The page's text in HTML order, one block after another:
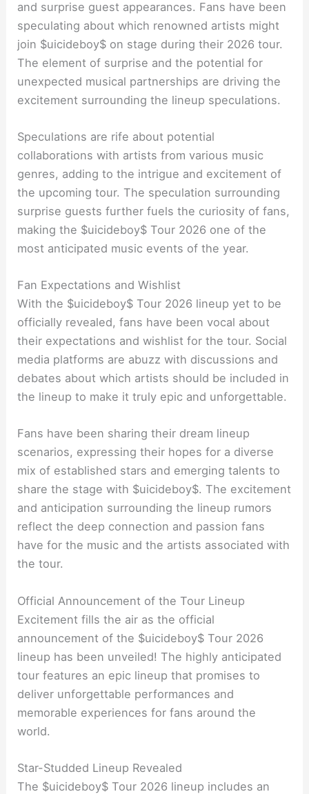
and surprise guest appearances. Fans have been
speculating about which renowned artists might
join $uicideboy$ on stage during their 2026 tour.
The element of surprise and the potential for
unexpected musical partnerships are driving the
excitement surrounding the lineup speculations.
Speculations are rife about potential
collaborations with artists from various music
genres, adding to the intrigue and excitement of
the upcoming tour. The speculation surrounding
surprise guests further fuels the curiosity of fans,
making the $uicideboy$ Tour 2026 one of the
most anticipated music events of the year.
Fan Expectations and Wishlist
With the $uicideboy$ Tour 2026 lineup yet to be
officially revealed, fans have been vocal about
their expectations and wishlist for the tour. Social
media platforms are abuzz with discussions and
debates about which artists should be included in
the lineup to make it truly epic and unforgettable.
Fans have been sharing their dream lineup
scenarios, expressing their hopes for a diverse
mix of established stars and emerging talents to
share the stage with $uicideboy$. The excitement
and anticipation surrounding the lineup rumors
reflect the deep connection and passion fans
have for the music and the artists associated with
the tour.
Official Announcement of the Tour Lineup
Excitement fills the air as the official
announcement of the $uicideboy$ Tour 2026
lineup has been unveiled! The highly anticipated
tour features an epic lineup that promises to
deliver unforgettable performances and
memorable experiences for fans around the
world.
Star-Studded Lineup Revealed
The $uicideboy$ Tour 2026 lineup includes an